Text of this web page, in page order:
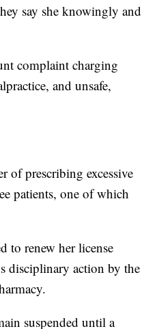
say she knowingly and
complaint charging
and unsafe,
of prescribing excessive
patients, one of which
to renew her license
disciplinary action by the
suspended until a